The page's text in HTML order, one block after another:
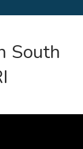
South